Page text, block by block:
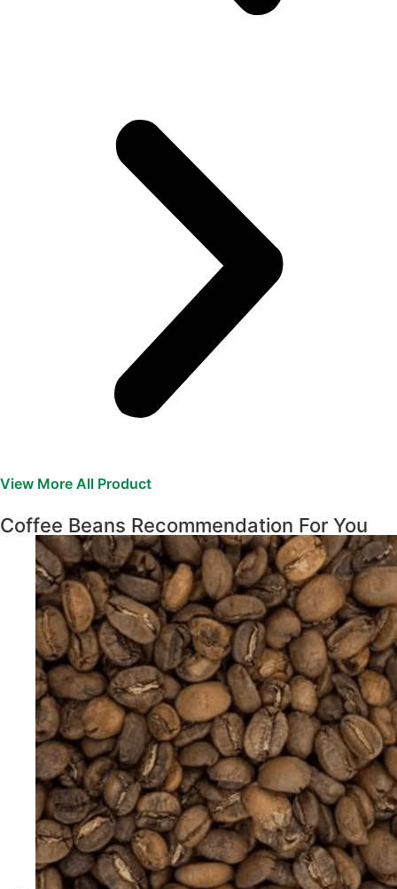
View More All Product
Coffee Beans Recommendation For You